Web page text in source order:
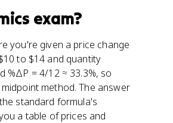
exam?
you're given a price change
to $14 and quantity
%ΔP = 4/12 ≈ 33.3%, so
method. The answer
standard formula's
a table of prices and